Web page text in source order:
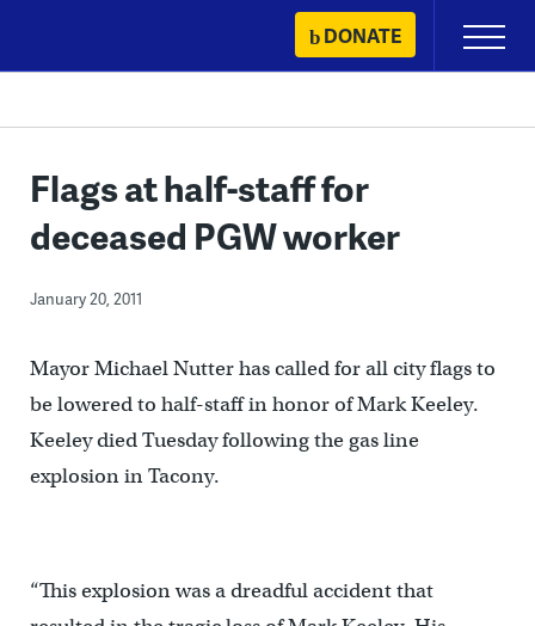
content
DONATE
Primary
Menu
Flags at half-staff for
deceased PGW worker
January 20, 2011
Mayor Michael Nutter has called for all city flags to
be lowered to half-staff in honor of Mark Keeley.
Keeley died Tuesday following the gas line
explosion in Tacony.
“This explosion was a dreadful accident that